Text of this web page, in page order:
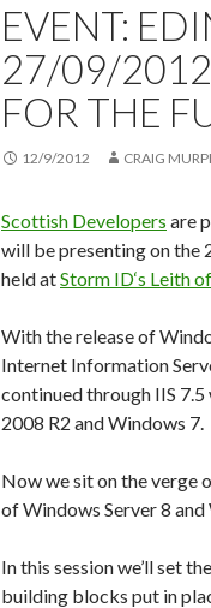
EVENT:
27/09/2012
FOR THE
12/9/2012 CRAIG
Scottish Developers are
will be presenting on the
held atStorm ID‘s Leith
With the release of
Internet Information
continued through IIS
2008 R2 and Windows 7.
Now we sit on the verge
of Windows Server 8
In this session we’ll set
building blocks put in